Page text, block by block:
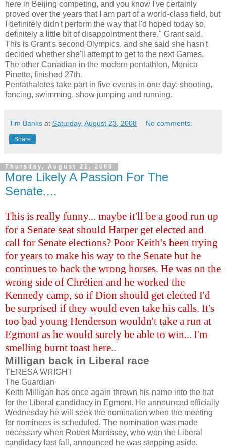
here in Beijing competing, and you know I've certainly
proved over the years that I am part of a world-class field, but
I definitely didn't perform the way that I'd hoped today so,
definitely a little bit of disappointment there," Grant said.
This is Grant's second Olympics, and she said she hasn't
decided whether she'll attempt to get to the next Games.
The other Canadian in the modern pentathlon, Monica
Pinette, finished 27th.
Pentathaletes take part in five events in one day: shooting,
fencing, swimming, show jumping and running.
Tim Banks at Saturday, August 23, 2008 No comments:
Share
Thursday, August 21, 2008
More Likely A Passion For The
Senate....
This is really funny... maybe it'll be a good run up
for a Senate seat should Harper get elected and
call for Senate elections? Poor Keith's been trying
for years to make his way to the Senate but he
continues to back the wrong horses. He was on the
wrong side of Chrétien and he worked the
Kennedy camp, so if Dion should get elected I'd
be surprised if they would even take his calls. It's
too bad young Henderson wouldn't take a run at
Egmont as he would surely be able to win... I'm
smelling burnt toast here..
Milligan back in Liberal race
TERESA WRIGHT
The Guardian
Keith Milligan has once again thrown his name into the hat
for the Liberal candidacy in Egmont. He announced officially
Wednesday he will seek the nomination when the meeting
for nominees is scheduled. The nomination was made
necessary when Robert Morrissey, who won the Liberal
candidacy last fall, announced he was stepping aside.